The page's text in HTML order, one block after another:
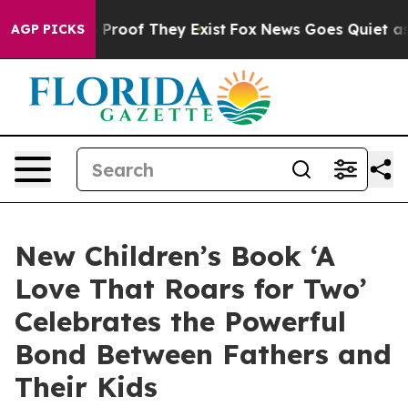
AGP PICKS
no Proof They Exist Fox News Goes Quiet as
New Children’s Book ‘A
Love That Roars for Two’
Celebrates the Powerful
Bond Between Fathers and
Their Kids